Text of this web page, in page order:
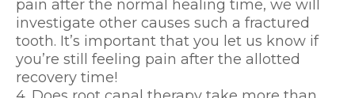
pain after the normal healing time, we will
investigate other causes such a fractured
tooth. It’s important that you let us know if
you’re still feeling pain after the allotted
recovery time!